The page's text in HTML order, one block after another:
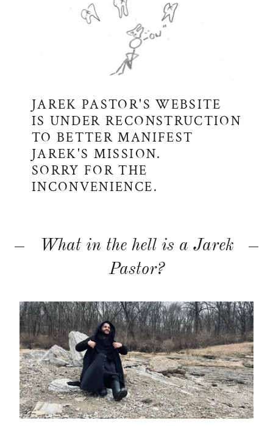
JAREK PASTOR'S WEBSITE
IS UNDER RECONSTRUCTION
TO BETTER MANIFEST
JAREK'S MISSION.
SORRY FOR THE
INCONVENIENCE.
What in the hell is a Jarek
Pastor?